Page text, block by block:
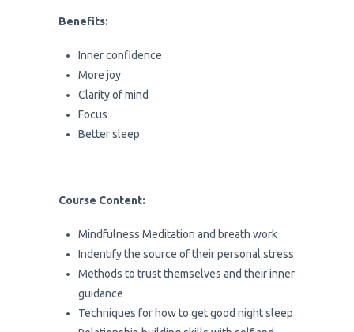
Benefits:
Inner confidence
More joy
Clarity of mind
Focus
Better sleep
Course Content:
Mindfulness Meditation and breath work
Indentify the source of their personal stress
Methods to trust themselves and their inner
guidance
Techniques for how to get good night sleep